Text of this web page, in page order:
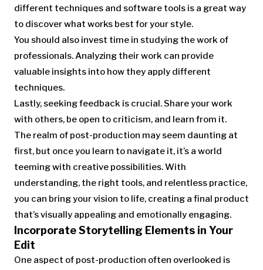
different techniques and software tools is a great way
to discover what works best for your style.
You should also invest time in studying the work of
professionals. Analyzing their work can provide
valuable insights into how they apply different
techniques.
Lastly, seeking feedback is crucial. Share your work
with others, be open to criticism, and learn from it.
The realm of post-production may seem daunting at
first, but once you learn to navigate it, it’s a world
teeming with creative possibilities. With
understanding, the right tools, and relentless practice,
you can bring your vision to life, creating a final product
that’s visually appealing and emotionally engaging.
Incorporate Storytelling Elements in Your
Edit
One aspect of post-production often overlooked is